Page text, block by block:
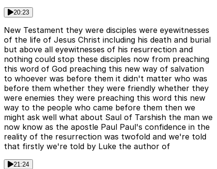
20:23
New Testament they were disciples were eyewitnesses
of the life of Jesus Christ including his death and burial
but above all eyewitnesses of his resurrection and
nothing could stop these disciples now from preaching
this word of God preaching this new way of salvation
to whoever was before them it didn't matter who was
before them whether they were friendly whether they
were enemies they were preaching this word this new
way to the people who came before them then we
might ask well what about Saul of Tarshish the man we
now know as the apostle Paul Paul's confidence in the
reality of the resurrection was twofold and we're told
that firstly we're told by Luke the author of
21:24